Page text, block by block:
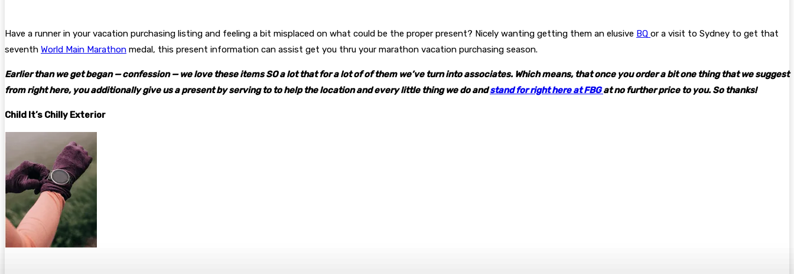
Have a runner in your vacation purchasing listing and feeling a bit misplaced on what could be the proper present? Nicely wanting getting them an elusive BQ or a visit to Sydney to get that
seventh World Main Marathon medal, this present information can assist get you thru your marathon vacation purchasing season.
Earlier than we get began — confession — we love these items SO a lot that for a lot of of them we’ve turn into associates. Which means, that once you order a bit one thing that we suggest
from right here, you additionally give us a present by serving to to help the location and every little thing we do andstand for right here at FBGat no further price to you. So thanks!
Child It’s Chilly Exterior